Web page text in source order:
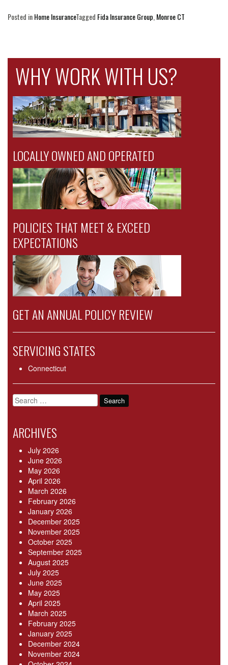
Posted inHome InsuranceTagged Fida Insurance Group Monroe CT
WHY WORK WITH US?
LOCALLY OWNED AND OPERATED
POLICIES THAT MEET & EXCEED
EXPECTATIONS
GET AN ANNUAL POLICY REVIEW
SERVICING STATES
Connecticut
Search
for:
ARCHIVES
July 2026
June 2026
May 2026
April 2026
March 2026
February 2026
January 2026
December 2025
November 2025
October 2025
September 2025
August 2025
July 2025
June 2025
May 2025
April 2025
March 2025
February 2025
January 2025
December 2024
November 2024